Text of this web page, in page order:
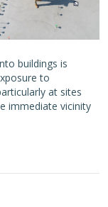
buildings is
to
at sites
immediate vicinity